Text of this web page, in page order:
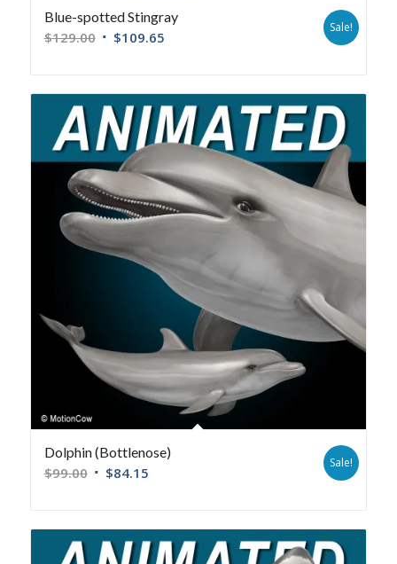
Blue-spotted Stingray
$129.00 $109.65
Sale!
Dolphin (Bottlenose)
$99.00 $84.15
Sale!